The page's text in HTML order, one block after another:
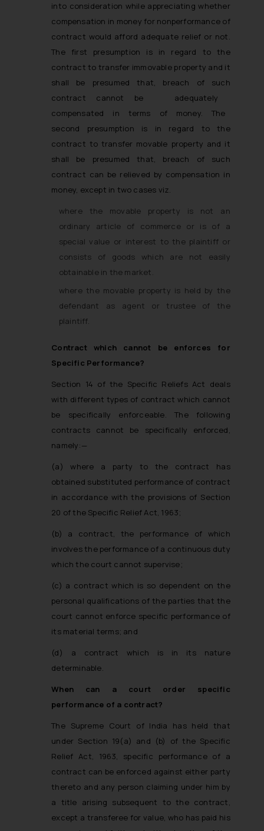
into consideration while appreciating whether
compensation in money for non­performance of
contract would afford adequate relief or not.
The first presumption is in regard to the
contract to transfer immovable property and it
shall be presumed that, breach of such
contract cannot be adequately
compensated in terms of money. The
second presumption is in regard to the
contract to transfer movable property and it
shall be presumed that, breach of such
contract can be relieved by compensation in
money, except in two cases viz. ­
where the movable property is not an
ordinary article of commerce or is of a
special value or interest to the plaintiff or
consists of goods which are not easily
obtainable in the market.
where the movable property is held by the
defendant as agent or trustee of the
plaintiff.
Contract which cannot be enforces for
Specific Performance?
Section 14 of the Specific Reliefs Act deals
with different types of contract which cannot
be specifically enforceable. The following
contracts cannot be specifically enforced,
namely:—
(a) where a party to the contract has
obtained substituted performance of contract
in accordance with the provisions of Section
20 of the Specific Relief Act, 1963;
(b) a contract, the performance of which
involves the performance of a continuous duty
which the court cannot supervise;
(c) a contract which is so dependent on the
personal qualifications of the parties that the
court cannot enforce specific performance of
its material terms; and
(d) a contract which is in its nature
determinable.
When can a court order specific
performance of a contract?
The Supreme Court of India has held that
under Section 19(a) and (b) of the Specific
Relief Act, 1963, specific performance of a
contract can be enforced against either party
thereto and any person claiming under him by
a title arising subsequent to the contract,
except a transferee for value, who has paid his